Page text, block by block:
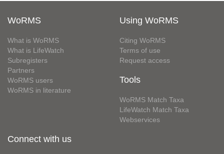
WoRMS
What is WoRMS
What is LifeWatch
Subregisters
Partners
WoRMS users
WoRMS in literature
Using WoRMS
Citing WoRMS
Terms of use
Request access
Tools
WoRMS Match Taxa
LifeWatch Match Taxa
Webservices
Connect with us